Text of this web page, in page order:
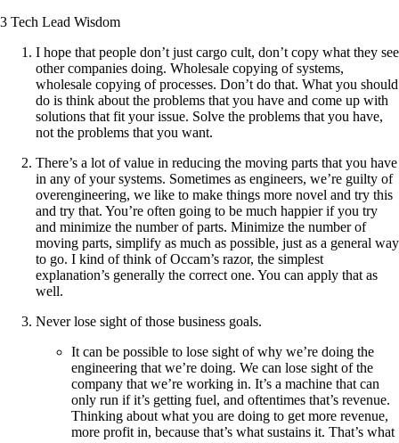
3 Tech Lead Wisdom
I hope that people don’t just cargo cult, don’t copy what they see
other companies doing. Wholesale copying of systems,
wholesale copying of processes. Don’t do that. What you should
do is think about the problems that you have and come up with
solutions that fit your issue. Solve the problems that you have,
not the problems that you want.
There’s a lot of value in reducing the moving parts that you have
in any of your systems. Sometimes as engineers, we’re guilty of
overengineering, we like to make things more novel and try this
and try that. You’re often going to be much happier if you try
and minimize the number of parts. Minimize the number of
moving parts, simplify as much as possible, just as a general way
to go. I kind of think of Occam’s razor, the simplest
explanation’s generally the correct one. You can apply that as
well.
Never lose sight of those business goals.
It can be possible to lose sight of why we’re doing the
engineering that we’re doing. We can lose sight of the
company that we’re working in. It’s a machine that can
only run if it’s getting fuel, and oftentimes that’s revenue.
Thinking about what you are doing to get more revenue,
more profit in, because that’s what sustains it. That’s what